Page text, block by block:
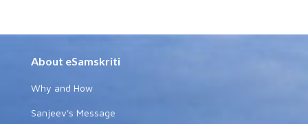
About eSamskriti
Why and How
Sanjeev's Message